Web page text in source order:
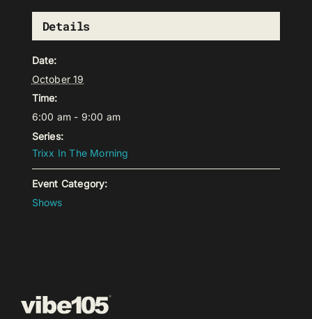
Details
Date:
October 19
Time:
6:00 am - 9:00 am
Series:
Trixx In The Morning
Event Category:
Shows